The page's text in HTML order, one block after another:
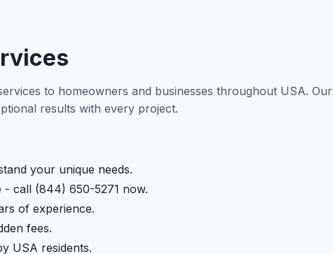
to homeowners and businesses throughout USA. Our
results with every project.
your unique needs.
- call (844) 650-5271 now.
of experience.
fees.
USA residents.